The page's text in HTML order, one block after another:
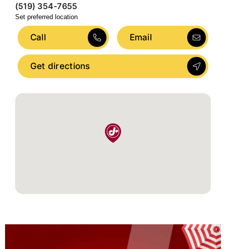
(519) 354-7655
Set preferred location
Call Email
Get directions